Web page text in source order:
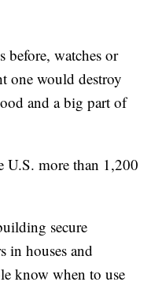
before, watches or
one would destroy
and a big part of
U.S. more than 1,200
secure
in houses and
know when to use